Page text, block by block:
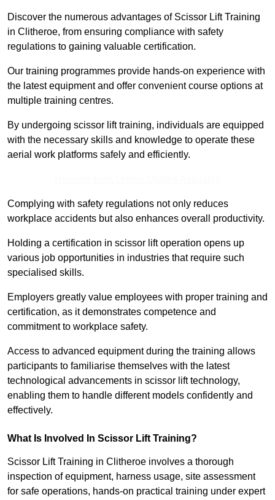
Discover the numerous advantages of Scissor Lift Training
in Clitheroe, from ensuring compliance with safety
regulations to gaining valuable certification.
Our training programmes provide hands-on experience with
the latest equipment and offer convenient course options at
multiple training centres.
By undergoing scissor lift training, individuals are equipped
with the necessary skills and knowledge to operate these
aerial work platforms safely and efficiently.
Complying with safety regulations not only reduces
workplace accidents but also enhances overall productivity.
Holding a certification in scissor lift operation opens up
various job opportunities in industries that require such
specialised skills.
Employers greatly value employees with proper training and
certification, as it demonstrates competence and
commitment to workplace safety.
Access to advanced equipment during the training allows
participants to familiarise themselves with the latest
technological advancements in scissor lift technology,
enabling them to handle different models confidently and
effectively.
What Is Involved In Scissor Lift Training?
Scissor Lift Training in Clitheroe involves a thorough
inspection of equipment, harness usage, site assessment
for safe operations, hands-on practical training under expert